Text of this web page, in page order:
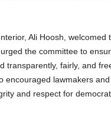
Ali Hoosh, welcomed
the committee to
transparently, fairly, and
encouraged lawmakers
and respect for